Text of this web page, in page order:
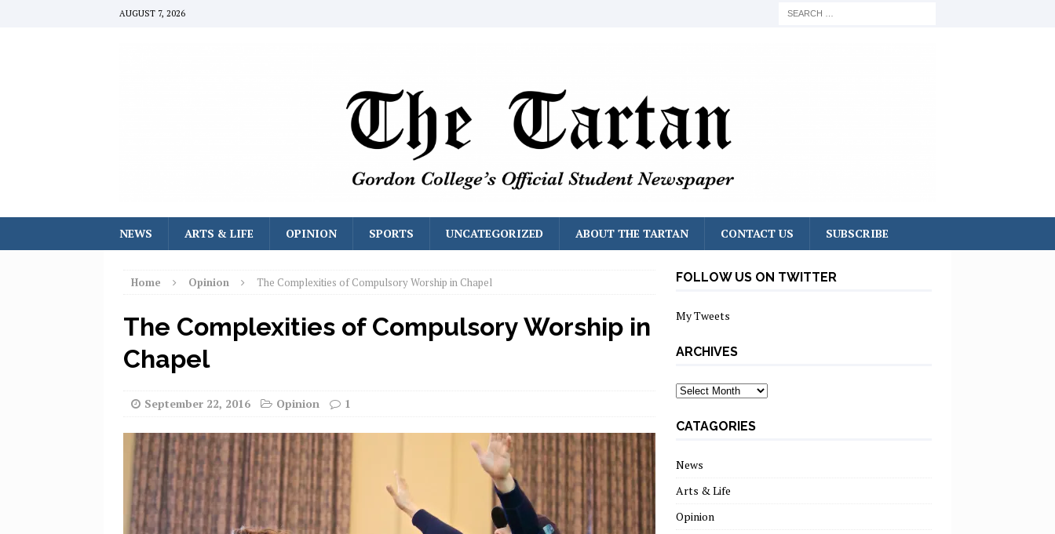
AUGUST 7, 2026
NEWS ARTS & LIFE OPINION SPORTS UNCATEGORIZED ABOUT THE TARTAN CONTACT US SUBSCRIBE
Home Opinion The Complexities of Compulsory Worship in Chapel
The Complexities of Compulsory Worship in
Chapel
September 22, 2016 Opinion 1
FOLLOW US ON TWITTER
My Tweets
ARCHIVES
archives
CATAGORIES
News
Arts & Life
Opinion